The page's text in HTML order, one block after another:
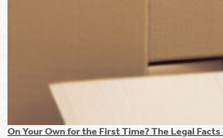
On Your Own for the First Time? The Legal